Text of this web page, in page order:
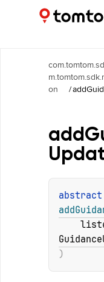
Maps and
on
/
add
abstract
)